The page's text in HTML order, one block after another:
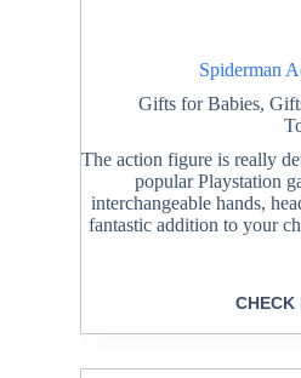
Spiderman
Gifts for Babies,
The action figure is really
popular Playstation
interchangeable hands,
fantastic addition to your
CHECK